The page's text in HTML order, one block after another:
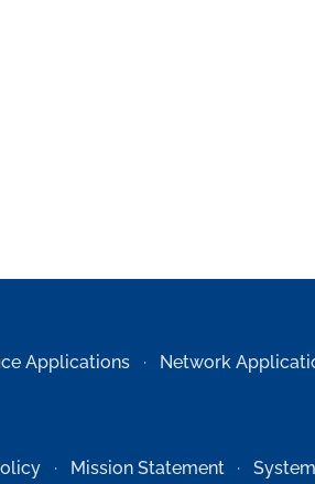
Applications Network
Mission Statement